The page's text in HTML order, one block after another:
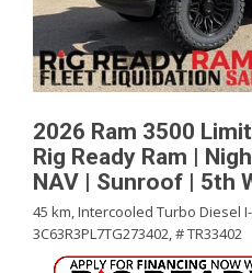
2026 Ram 3500
Rig Ready Ram |
NAV | Sunroof | 5th
45 km,Intercooled Turbo Diesel I-
3C63R3PL7TG273402,# TR33402